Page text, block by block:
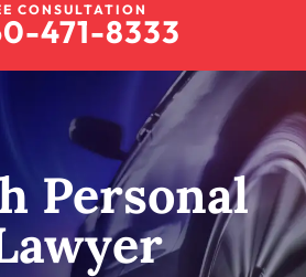
CONSULTATION
471-8333
Personal